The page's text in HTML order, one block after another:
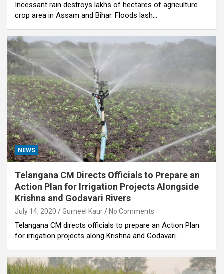
Incessant rain destroys lakhs of hectares of agriculture
crop area in Assam and Bihar. Floods lash…
NEWS
Telangana CM Directs Officials to Prepare an
Action Plan for Irrigation Projects Alongside
Krishna and Godavari Rivers
July 14, 2020 Gurneel Kaur No Comments
Telangana CM directs officials to prepare an Action Plan
for irrigation projects along Krishna and Godavari…